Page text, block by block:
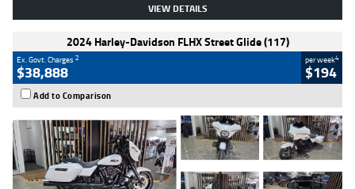
VIEW DETAILS
2024 Harley-Davidson FLHX Street Glide (117)
Ex. Govt. Charges2
$38,888
per week4
$194
Add to Comparison